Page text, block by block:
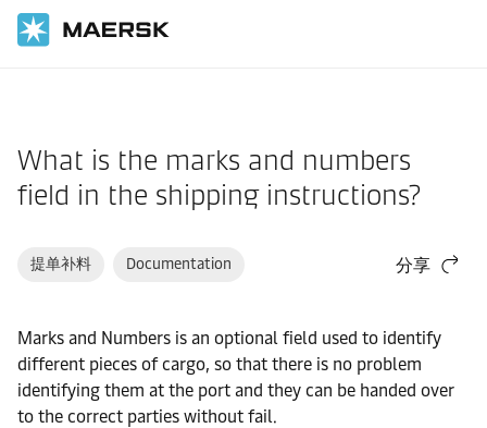
What is the marks and numbers
field in the shipping instructions?
提单补料 Documentation 分享
Marks and Numbers is an optional field used to identify
different pieces of cargo, so that there is no problem
identifying them at the port and they can be handed over
to the correct parties without fail.